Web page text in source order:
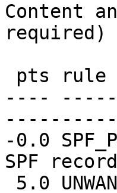
Content
required)
----
-0.0
SPF record